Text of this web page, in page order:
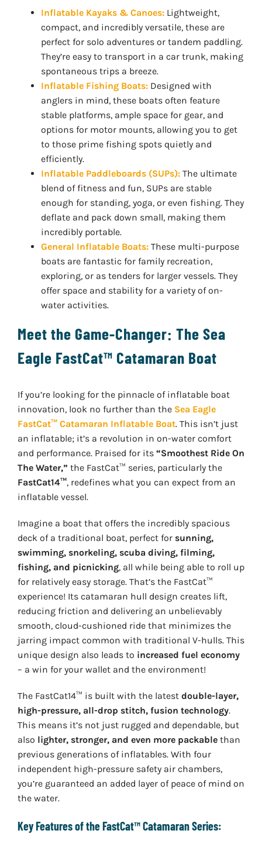
Inflatable Kayaks & Canoes:Lightweight,
compact, and incredibly versatile, these are
perfect for solo adventures or tandem paddling.
They’re easy to transport in a car trunk, making
spontaneous trips a breeze.
Inflatable Fishing Boats:Designed with
anglers in mind, these boats often feature
stable platforms, ample space for gear, and
options for motor mounts, allowing you to get
to those prime fishing spots quietly and
efficiently.
Inflatable Paddleboards (SUPs):The ultimate
blend of fitness and fun, SUPs are stable
enough for standing, yoga, or even fishing. They
deflate and pack down small, making them
incredibly portable.
General Inflatable Boats:These multi-purpose
boats are fantastic for family recreation,
exploring, or as tenders for larger vessels. They
offer space and stability for a variety of on-
water activities.
Meet the Game-Changer: The Sea
Eagle FastCat™ Catamaran Boat
If you’re looking for the pinnacle of inflatable boat
innovation, look no further than the Sea Eagle
FastCat™ Catamaran Inflatable Boat. This isn’t just
an inflatable; it’s a revolution in on-water comfort
and performance. Praised for its “Smoothest Ride On
The Water,” the FastCat™ series, particularly the
FastCat14™, redefines what you can expect from an
inflatable vessel.
Imagine a boat that offers the incredibly spacious
deck of a traditional boat, perfect for sunning,
swimming, snorkeling, scuba diving, filming,
fishing, and picnicking, all while being able to roll up
for relatively easy storage. That’s the FastCat™
experience! Its catamaran hull design creates lift,
reducing friction and delivering an unbelievably
smooth, cloud-cushioned ride that minimizes the
jarring impact common with traditional V-hulls. This
unique design also leads to increased fuel economy
– a win for your wallet and the environment!
The FastCat14™ is built with the latest double-layer,
high-pressure, all-drop stitch, fusion technology.
This means it’s not just rugged and dependable, but
also lighter, stronger, and even more packablethan
previous generations of inflatables. With four
independent high-pressure safety air chambers,
you’re guaranteed an added layer of peace of mind on
the water.
Key Features of the FastCat™ Catamaran Series: